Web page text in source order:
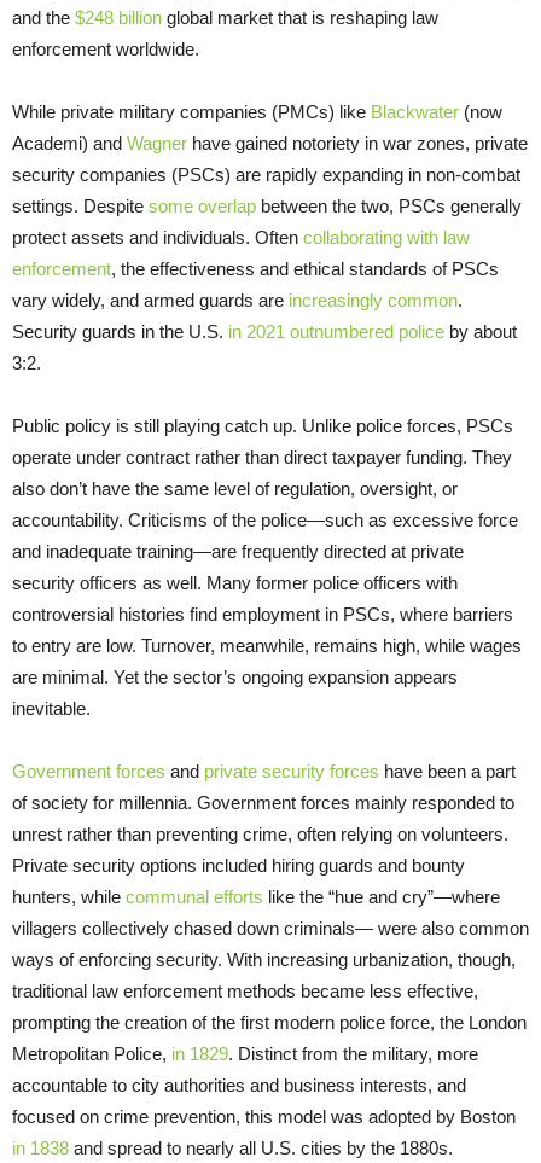
and the $248 billion global market that is reshaping law
enforcement worldwide.
While private military companies (PMCs) like Blackwater (now
Academi) and Wagner have gained notoriety in war zones, private
security companies (PSCs) are rapidly expanding in non-combat
settings. Despite some overlap between the two, PSCs generally
protect assets and individuals. Often collaborating with law
enforcement, the effectiveness and ethical standards of PSCs
vary widely, and armed guards are increasingly common.
Security guards in the U.S. in 2021 outnumbered police by about
3:2.
Public policy is still playing catch up. Unlike police forces, PSCs
operate under contract rather than direct taxpayer funding. They
also don’t have the same level of regulation, oversight, or
accountability. Criticisms of the police—such as excessive force
and inadequate training—are frequently directed at private
security officers as well. Many former police officers with
controversial histories find employment in PSCs, where barriers
to entry are low. Turnover, meanwhile, remains high, while wages
are minimal. Yet the sector’s ongoing expansion appears
inevitable.
Government forces and private security forces have been a part
of society for millennia. Government forces mainly responded to
unrest rather than preventing crime, often relying on volunteers.
Private security options included hiring guards and bounty
hunters, while communal efforts like the “hue and cry”—where
villagers collectively chased down criminals— were also common
ways of enforcing security. With increasing urbanization, though,
traditional law enforcement methods became less effective,
prompting the creation of the first modern police force, the London
Metropolitan Police, in 1829. Distinct from the military, more
accountable to city authorities and business interests, and
focused on crime prevention, this model was adopted by Boston
in 1838 and spread to nearly all U.S. cities by the 1880s.